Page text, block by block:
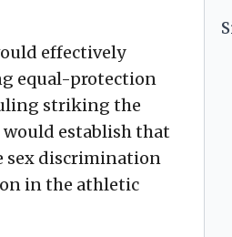
effectively
equal-protection
striking the
establish that
sex discrimination
in the athletic